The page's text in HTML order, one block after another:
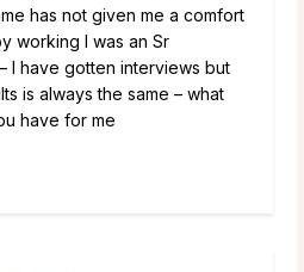
has not given me a comfort
working I was an Sr
I have gotten interviews but
is always the same – what
have for me